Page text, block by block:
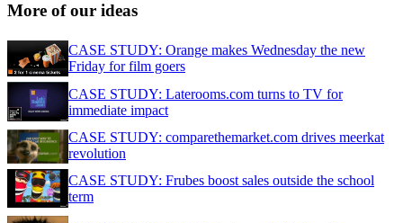
More of our ideas
CASE STUDY: Orange makes Wednesday the new
Friday for film goers
CASE STUDY: Laterooms.com turns to TV for
immediate impact
CASE STUDY: comparethemarket.com drives meerkat
revolution
CASE STUDY: Frubes boost sales outside the school
term